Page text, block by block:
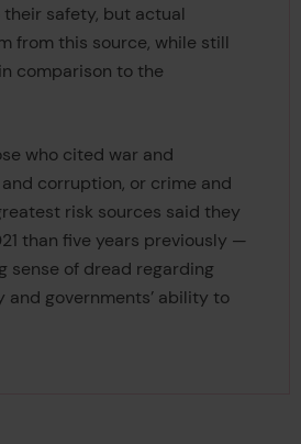
safety, but actual
from this source, while still
comparison to the
who cited war and
corruption, or crime and
risk sources said they
than five years previously —
sense of dread regarding
governments’ ability to